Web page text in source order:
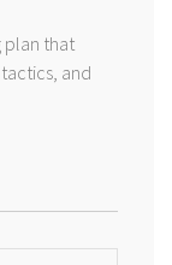
plan that
and